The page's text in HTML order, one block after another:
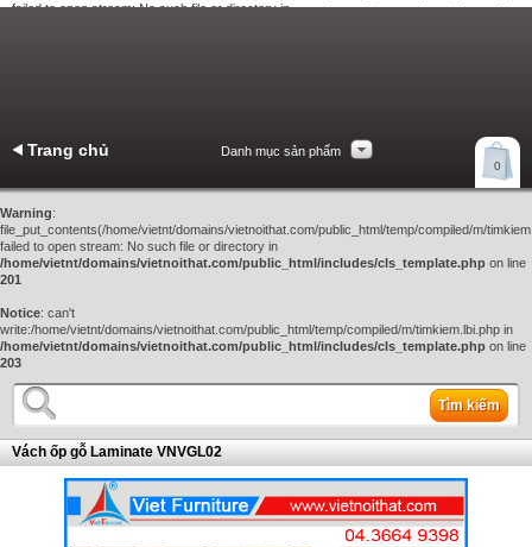
failed to open stream: No such file or directory in
0
Trang chủ Danh mục sản phẩm
Warning:
file_put_contents(/home/vietnt/domains/vietnoithat.com/public_html/temp/compiled/m/
failed to open stream: No such file or directory in
/home/vietnt/domains/vietnoithat.com/public_html/includes/cls_template.php on line
201
Notice: can't
write:/home/vietnt/domains/vietnoithat.com/public_html/temp/compiled/m/timkiem.lbi.php in
/home/vietnt/domains/vietnoithat.com/public_html/includes/cls_template.php on line
203
Tìm kiếm
Vách ốp gỗ Laminate VNVGL02